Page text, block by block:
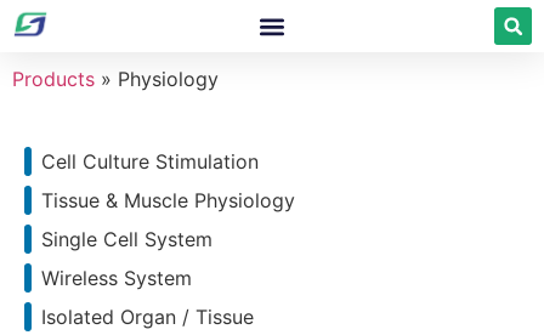
Products » Physiology
Cell Culture Stimulation
Tissue & Muscle Physiology
Single Cell System
Wireless System
Isolated Organ / Tissue